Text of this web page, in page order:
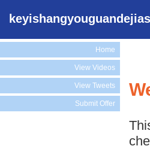
Home
View Videos
View Tweets
Submit Offer